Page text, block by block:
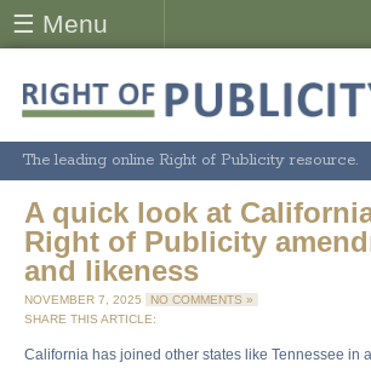
☰ Menu
The leading online Right of Publicity resource.
A quick look at
Right of Publicity
and likeness
NOVEMBER 7, 2025
NO COMMENTS »
SHARE THIS ARTICLE:
California has joined other states like Tennessee in